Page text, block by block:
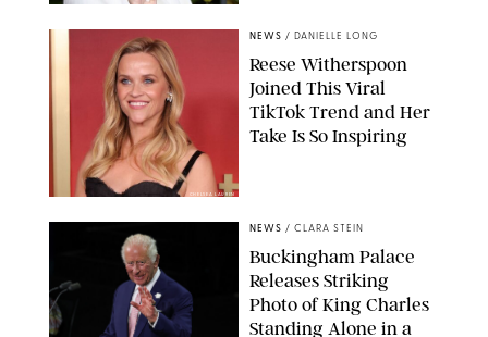
CHELSEA LAUREN
NEWS / DANIELLE LONG
Reese Witherspoon
Joined This Viral
TikTok Trend and Her
Take Is So Inspiring
NEWS / CLARA STEIN
Buckingham Palace
Releases Striking
Photo of King Charles
Standing Alone in a